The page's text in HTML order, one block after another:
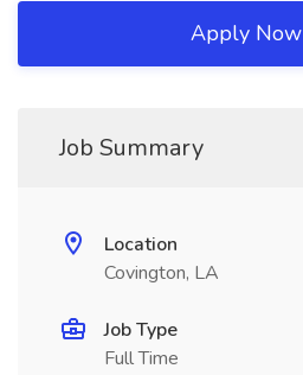
Apply Now
Job Summary
Location
Covington, LA
Job Type
Full Time